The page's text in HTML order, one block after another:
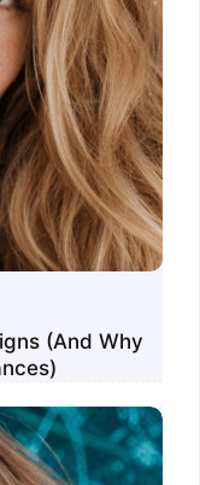
(And Why